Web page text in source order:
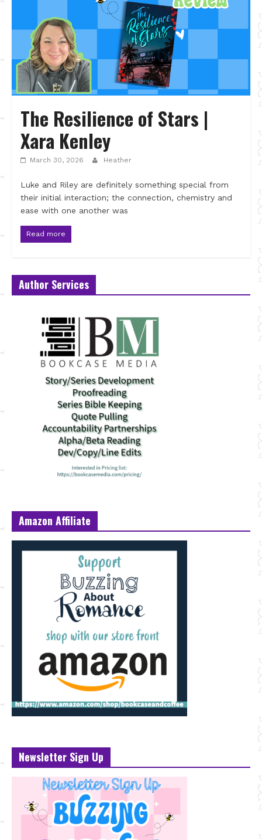
The Resilience of Stars |
Xara Kenley
March 30, 2026 Heather
Luke and Riley are definitely something special from
their initial interaction; the connection, chemistry and
ease with one another was
Read more
Author Services
Amazon Affiliate
Newsletter Sign Up